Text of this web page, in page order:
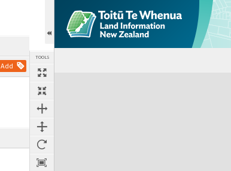
Add
TOOLS
Expand/collapse